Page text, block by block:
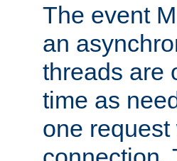
The event
an
threads are
time as
one